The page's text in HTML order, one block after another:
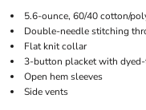
5.6-ounce, 60/40 cotton/
Double-needle stitching
Flat knit collar
3-button placket with
Open hem sleeves
Side vents